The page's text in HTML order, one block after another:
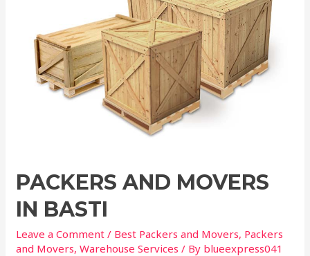
PACKERS AND MOVERS
IN BASTI
Leave a Comment / Best Packers and Movers, Packers
and Movers,Warehouse Services / By blueexpress041